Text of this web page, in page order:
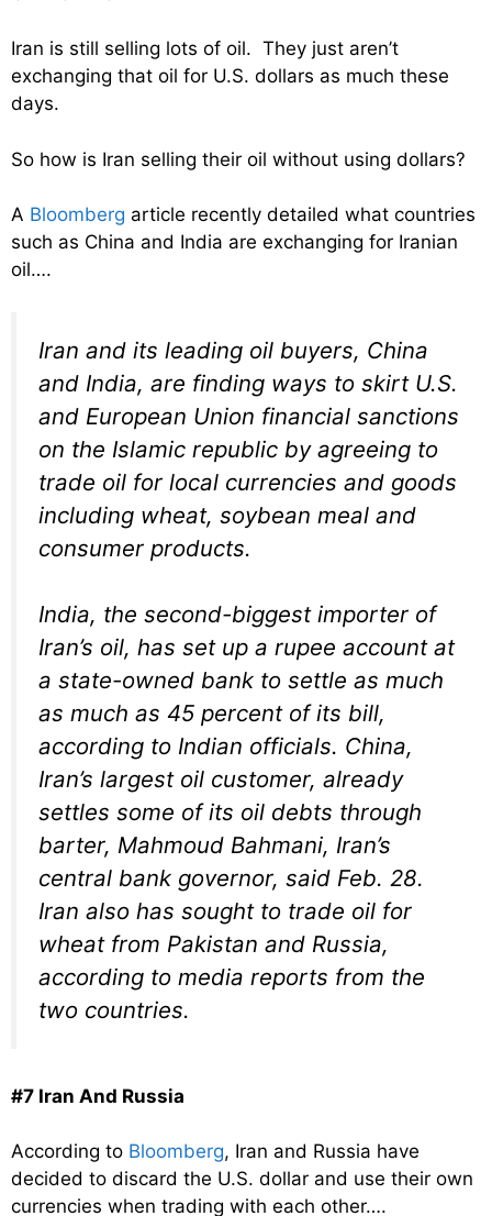
Iran is still selling lots of oil. They just aren’t
exchanging that oil for U.S. dollars as much these
days.
So how is Iran selling their oil without using dollars?
A Bloomberg article recently detailed what countries
such as China and India are exchanging for Iranian
oil….
Iran and its leading oil buyers, China
and India, are finding ways to skirt U.S.
and European Union financial sanctions
on the Islamic republic by agreeing to
trade oil for local currencies and goods
including wheat, soybean meal and
consumer products.
India, the second-biggest importer of
Iran’s oil, has set up a rupee account at
a state-owned bank to settle as much
as much as 45 percent of its bill,
according to Indian officials. China,
Iran’s largest oil customer, already
settles some of its oil debts through
barter, Mahmoud Bahmani, Iran’s
central bank governor, said Feb. 28.
Iran also has sought to trade oil for
wheat from Pakistan and Russia,
according to media reports from the
two countries.
#7 Iran And Russia
According to Bloomberg, Iran and Russia have
decided to discard the U.S. dollar and use their own
currencies when trading with each other….